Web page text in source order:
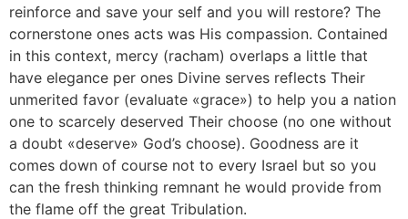
reinforce and save your self and you will restore? The
cornerstone ones acts was His compassion. Contained
in this context, mercy (racham) overlaps a little that
have elegance per ones Divine serves reflects Their
unmerited favor (evaluate «grace») to help you a nation
one to scarcely deserved Their choose (no one without
a doubt «deserve» God’s choose). Goodness are it
comes down of course not to every Israel but so you
can the fresh thinking remnant he would provide from
the flame off the great Tribulation.